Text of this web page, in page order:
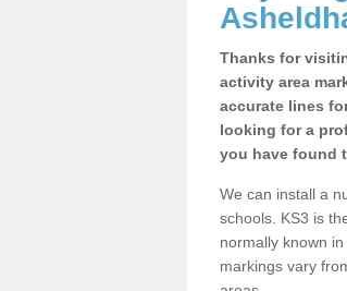
Thanks for
activity area
accurate lines
looking for a
you have found
We can install a
schools. KS3 is
normally known
markings vary